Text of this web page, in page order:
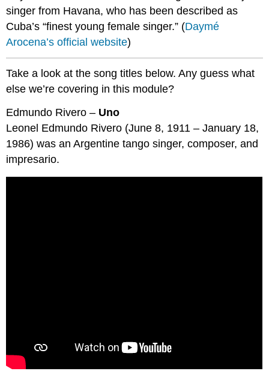
singer from Havana, who has been described as
Cuba’s “finest young female singer.” (Daymé
Arocena’s official website)
Take a look at the song titles below. Any guess what
else we’re covering in this module?
Edmundo Rivero – Uno
Leonel Edmundo Rivero (June 8, 1911 – January 18,
1986) was an Argentine tango singer, composer, and
impresario.